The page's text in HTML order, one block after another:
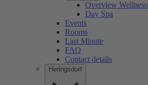
Overview Wellness
Day Spa
Events
Rooms
Last Minute
FAQ
Contact details
Heringsdorf